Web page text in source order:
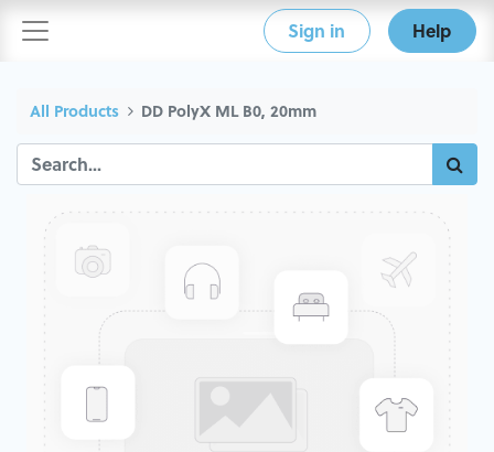
Sign in Help
All Products DD PolyX ML B0, 20mm